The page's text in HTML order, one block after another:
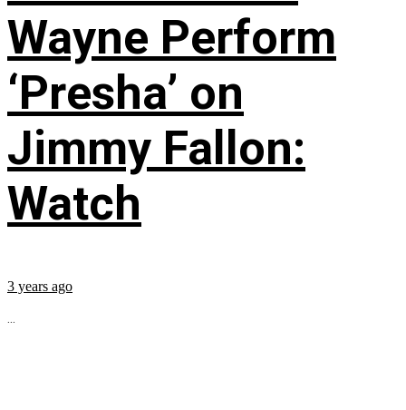
Wayne Perform
‘Presha’ on
Jimmy Fallon:
Watch
3 years ago
...